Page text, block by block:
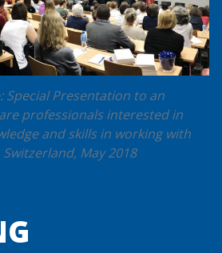
Special Presentation to an
professionals interested in
and skills in working with
May 2018